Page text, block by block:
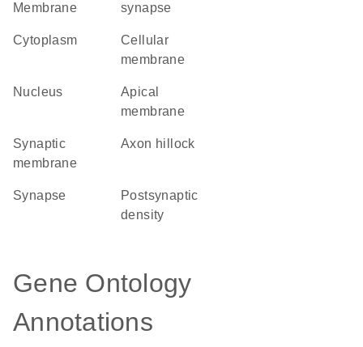
Membrane synapse
Cytoplasm
cellular
membrane
Nucleus
apical
membrane
synaptic
membrane
axon hillock
synapse
postsynaptic
density
Gene Ontology
Annotations